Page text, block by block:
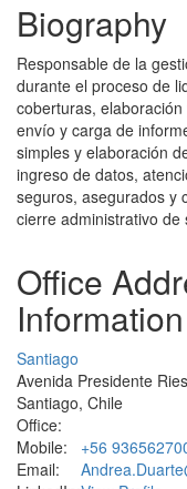
Biography
Responsable de la
durante el proceso de
coberturas,
envío y carga de
simples y elaboración
ingreso de datos,
seguros, asegurados y
cierre administrativo
Office
Information
Santiago
Avenida Presidente
Santiago, Chile
Office:
Mobile:
+56
Email: